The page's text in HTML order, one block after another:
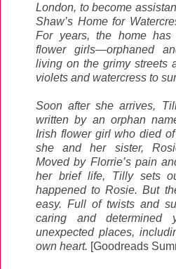
London, to become
Shaw’s Home for
For years, the home has
flower girls—orphaned
living on the grimy streets
violets and watercress to
Soon after she arrives,
written by an orphan
Irish flower girl who died
she and her sister,
Moved by Florrie’s pain
her brief life, Tilly sets
happened to Rosie. But
easy. Full of twists and
caring and determined
unexpected places,
own heart. [Goodreads